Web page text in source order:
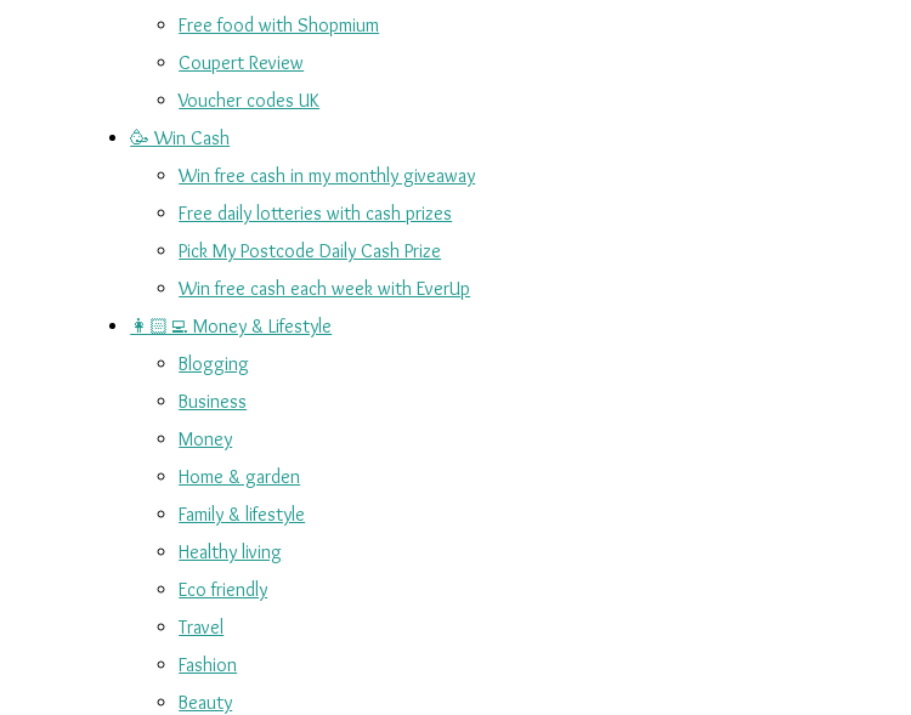
Free food with Shopmium
Coupert Review
Voucher codes UK
🥳 Win Cash
Win free cash in my monthly giveaway
Free daily lotteries with cash prizes
Pick My Postcode Daily Cash Prize
Win free cash each week with EverUp
👩🏻‍💻 Money & Lifestyle
Blogging
Business
Money
Home & garden
Family & lifestyle
Healthy living
Eco friendly
Travel
Fashion
Beauty